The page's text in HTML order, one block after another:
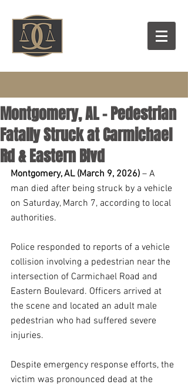
Montgomery, AL – Pedestrian
Fatally Struck at Carmichael
Rd & Eastern Blvd
Montgomery, AL (March 9, 2026) – A
man died after being struck by a vehicle
on Saturday, March 7, according to local
authorities.
Police responded to reports of a vehicle
collision involving a pedestrian near the
intersection of Carmichael Road and
Eastern Boulevard. Officers arrived at
the scene and located an adult male
pedestrian who had suffered severe
injuries.
Despite emergency response efforts, the
victim was pronounced dead at the